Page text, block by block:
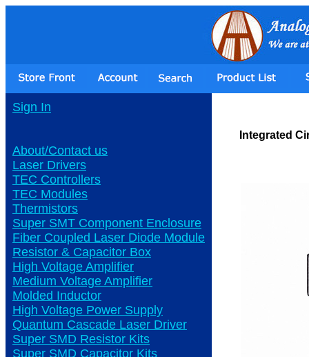
Sign In
About/Contact us
Laser Drivers
TEC Controllers
TEC Modules
Thermistors
Super SMT Component Enclosure
Fiber Coupled Laser Diode Module
Resistor & Capacitor Box
High Voltage Amplifier
Medium Voltage Amplifier
Molded Inductor
High Voltage Power Supply
Quantum Cascade Laser Driver
Super SMD Resistor Kits
Super SMD Capacitor Kits
Integrated